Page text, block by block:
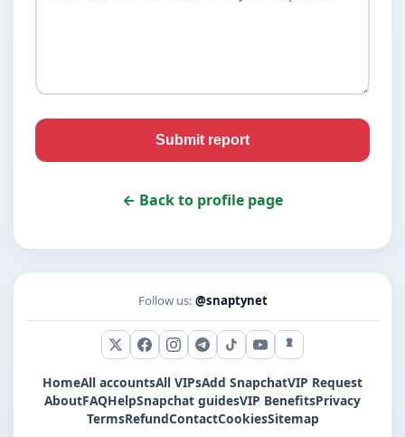
Submit report
← Back to profile page
Follow us: @snaptynet
X (Twitter)
Facebook
Instagram
Telegram
TikTokYouTubeSnapchat
HomeAll accountsAll VIPsAdd SnapchatVIP Request
AboutFAQHelpSnapchat guidesVIP BenefitsPrivacy
TermsRefundContactCookiesSitemap